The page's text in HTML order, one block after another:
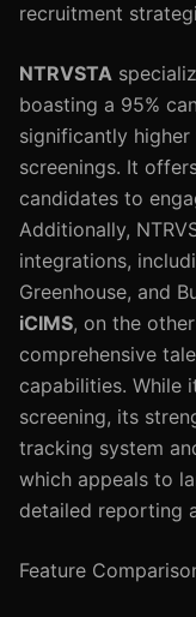
recruitment
NTRVSTA
boasting a 95%
significantly
screenings. It
candidates to
Additionally,
integrations,
Greenhouse, and
iCIMS, on the
comprehensive
capabilities. While
screening, its
tracking system
which appeals to
detailed reporting
Feature